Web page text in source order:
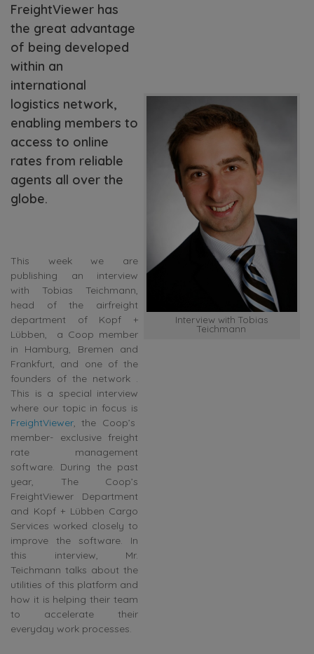
FreightViewer has
the great advantage
of being developed
within an
international
logistics network,
enabling members to
access to online
rates from reliable
agents all over the
globe.
This week we are
publishing an interview
with Tobias Teichmann,
head of the airfreight
department of Kopf +
Lübben, a Coop member
in Hamburg, Bremen and
Frankfurt, and one of the
founders of the network .
This is a special interview
where our topic in focus is
FreightViewer, the Coop’s
member- exclusive freight
rate management
software. During the past
year, The Coop’s
FreightViewer Department
and Kopf + Lübben Cargo
Services worked closely to
improve the software. In
this interview, Mr.
Teichmann talks about the
utilities of this platform and
how it is helping their team
to accelerate their
everyday work processes.
Interview with Tobias
Teichmann